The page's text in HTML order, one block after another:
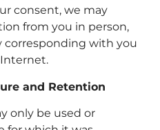
consent, we may
from you in person,
corresponding with you
Internet.
and Retention
only be used or